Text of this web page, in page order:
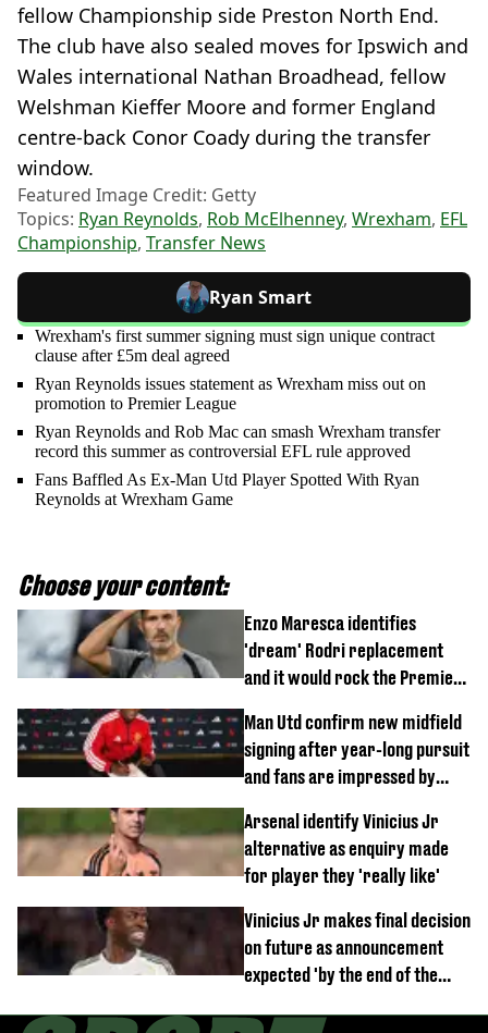
fellow Championship side Preston North End.
The club have also sealed moves for Ipswich and
Wales international Nathan Broadhead, fellow
Welshman Kieffer Moore and former England
centre-back Conor Coady during the transfer
window.
Featured Image Credit: Getty
Topics: Ryan Reynolds, Rob McElhenney, Wrexham, EFL
Championship, Transfer News
Ryan Smart
Wrexham's first summer signing must sign unique contract
clause after £5m deal agreed
Ryan Reynolds issues statement as Wrexham miss out on
promotion to Premier League
Ryan Reynolds and Rob Mac can smash Wrexham transfer
record this summer as controversial EFL rule approved
Fans Baffled As Ex-Man Utd Player Spotted With Ryan
Reynolds at Wrexham Game
Choose your content:
Enzo Maresca identifies
'dream' Rodri replacement
and it would rock the Premier
Man Utd confirm new midfield
signing after year-long pursuit
and fans are impressed by
Arsenal identify Vinicius Jr
alternative as enquiry made
for player they 'really like'
Vinicius Jr makes final decision
on future as announcement
expected 'by the end of the